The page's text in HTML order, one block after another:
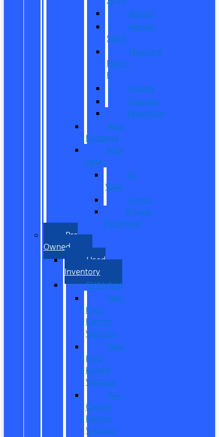
Bronco
Bronco
Sport
Mustang
Mach-
E
Escape
Explorer
Expedition
New
Mustang
New
Vans
All
Vans
Transit
Transit
Passenger
Pre
Owned
Used
Inventory
EV/Hybrid
New
Ford
Electric
Vehicles
New
Ford
Hybrid
Vehicles
Pre-
Owned
Electric
Vehicles